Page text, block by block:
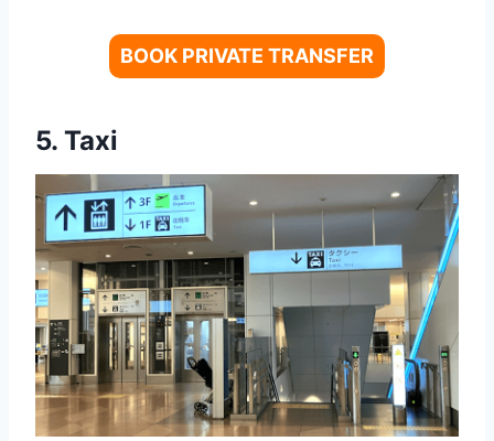
BOOK PRIVATE TRANSFER
5. Taxi